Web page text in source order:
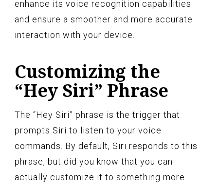
enhance its voice recognition capabilities
and ensure a smoother and more accurate
interaction with your device.
Customizing the
“Hey Siri” Phrase
The “Hey Siri” phrase is the trigger that
prompts Siri to listen to your voice
commands. By default, Siri responds to this
phrase, but did you know that you can
actually customize it to something more